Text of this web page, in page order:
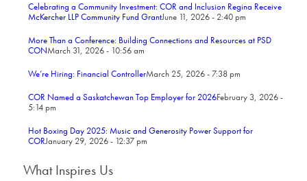
Celebrating a Community Investment: COR and Inclusion Regina Receive
McKercher LLP Community Fund GrantJune 11, 2026 - 2:40 pm
More Than a Conference: Building Connections and Resources at PSD
CONMarch 31, 2026 - 10:56 am
We’re Hiring: Financial ControllerMarch 25, 2026 - 7:38 pm
COR Named a Saskatchewan Top Employer for 2026February 3, 2026 -
5:14 pm
Hot Boxing Day 2025: Music and Generosity Power Support for
CORJanuary 29, 2026 - 12:37 pm
What Inspires Us